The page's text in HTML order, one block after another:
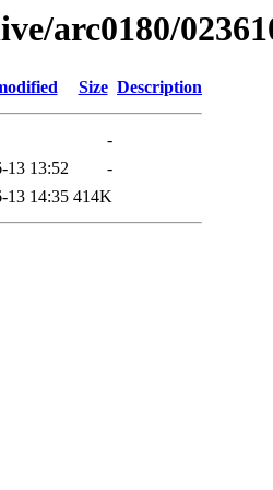
arc0180/
Size Description
-
13 13:52
-
13 14:35 414K